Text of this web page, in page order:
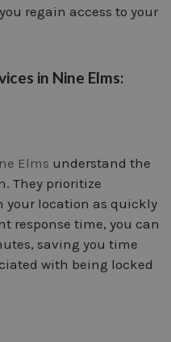
regain access to your
in Nine Elms:
Elms understand the
They prioritize
your location as quickly
response time, you can
saving you time
with being locked